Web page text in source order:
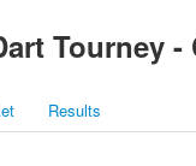
Tourney -
Results